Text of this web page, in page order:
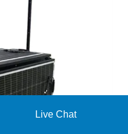
Live Chat